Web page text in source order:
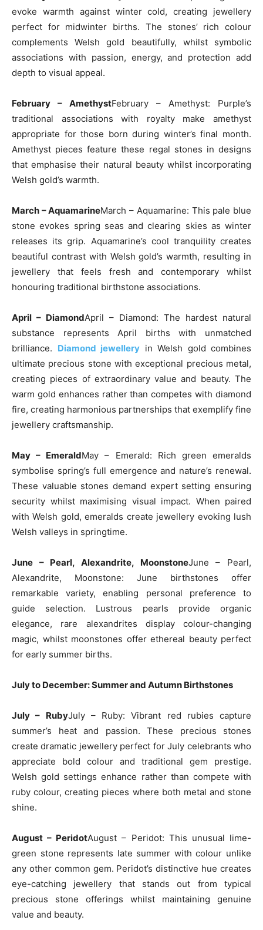
evoke warmth against winter cold, creating jewellery
perfect for midwinter births. The stones’ rich colour
complements Welsh gold beautifully, whilst symbolic
associations with passion, energy, and protection add
depth to visual appeal.
February – AmethystFebruary – Amethyst: Purple’s
traditional associations with royalty make amethyst
appropriate for those born during winter’s final month.
Amethyst pieces feature these regal stones in designs
that emphasise their natural beauty whilst incorporating
Welsh gold’s warmth.
March – AquamarineMarch – Aquamarine: This pale blue
stone evokes spring seas and clearing skies as winter
releases its grip. Aquamarine’s cool tranquility creates
beautiful contrast with Welsh gold’s warmth, resulting in
jewellery that feels fresh and contemporary whilst
honouring traditional birthstone associations.
April – DiamondApril – Diamond: The hardest natural
substance represents April births with unmatched
brilliance. Diamond jewellery in Welsh gold combines
ultimate precious stone with exceptional precious metal,
creating pieces of extraordinary value and beauty. The
warm gold enhances rather than competes with diamond
fire, creating harmonious partnerships that exemplify fine
jewellery craftsmanship.
May – EmeraldMay – Emerald: Rich green emeralds
symbolise spring’s full emergence and nature’s renewal.
These valuable stones demand expert setting ensuring
security whilst maximising visual impact. When paired
with Welsh gold, emeralds create jewellery evoking lush
Welsh valleys in springtime.
June – Pearl, Alexandrite, MoonstoneJune – Pearl,
Alexandrite, Moonstone: June birthstones offer
remarkable variety, enabling personal preference to
guide selection. Lustrous pearls provide organic
elegance, rare alexandrites display colour-changing
magic, whilst moonstones offer ethereal beauty perfect
for early summer births.
July to December: Summer and Autumn Birthstones
July – RubyJuly – Ruby: Vibrant red rubies capture
summer’s heat and passion. These precious stones
create dramatic jewellery perfect for July celebrants who
appreciate bold colour and traditional gem prestige.
Welsh gold settings enhance rather than compete with
ruby colour, creating pieces where both metal and stone
shine.
August – PeridotAugust – Peridot: This unusual lime-
green stone represents late summer with colour unlike
any other common gem. Peridot’s distinctive hue creates
eye-catching jewellery that stands out from typical
precious stone offerings whilst maintaining genuine
value and beauty.